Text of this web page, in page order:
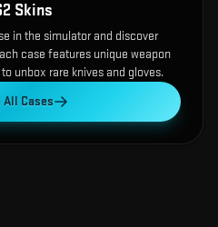
Skins
in the simulator and discover
case features unique weapon
unbox rare knives and gloves.
All Cases